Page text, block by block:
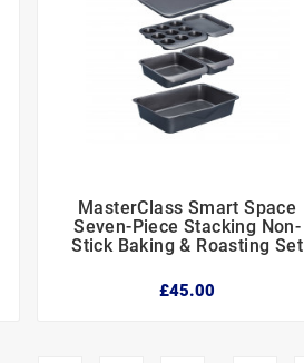
  
MasterClass Smart Space
Seven-Piece Stacking Non-
Stick Baking & Roasting Set
£45.00